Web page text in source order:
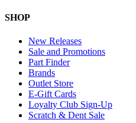
SHOP
New Releases
Sale and Promotions
Part Finder
Brands
Outlet Store
E-Gift Cards
Loyalty Club Sign-Up
Scratch & Dent Sale